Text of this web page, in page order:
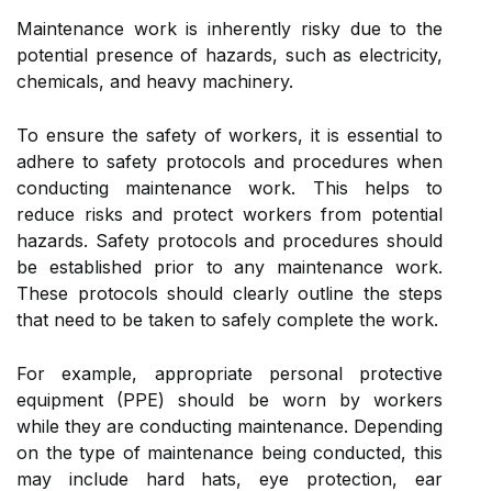
Maintenance work is inherently risky due to the
potential presence of hazards, such as electricity,
chemicals, and heavy machinery.
To ensure the safety of workers, it is essential to
adhere to safety protocols and procedures when
conducting maintenance work. This helps to
reduce risks and protect workers from potential
hazards. Safety protocols and procedures should
be established prior to any maintenance work.
These protocols should clearly outline the steps
that need to be taken to safely complete the work.
For example, appropriate personal protective
equipment (PPE) should be worn by workers
while they are conducting maintenance. Depending
on the type of maintenance being conducted, this
may include hard hats, eye protection, ear